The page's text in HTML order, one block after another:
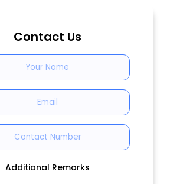
Contact Us
Additional Remarks